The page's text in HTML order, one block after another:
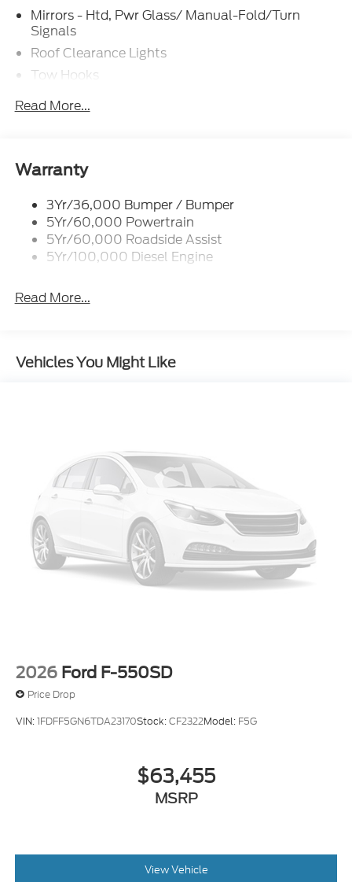
Mirrors - Htd, Pwr Glass/ Manual-Fold/Turn
Signals
Roof Clearance Lights
Tow Hooks
Trailer Sway Control
Read More...
Warranty
3Yr/36,000 Bumper / Bumper
5Yr/60,000 Powertrain
5Yr/60,000 Roadside Assist
5Yr/100,000 Diesel Engine
Read More...
Vehicles You Might Like
2026 Ford F-550SD
Price Drop
VIN:1FDFF5GN6TDA23170Stock:CF2322Model: F5G
$63,455
MSRP
View Vehicle